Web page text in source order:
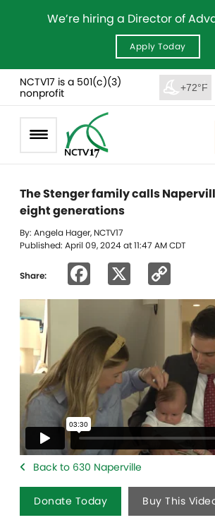
We’re hiring a Director of
Apply Today
NCTV17 is a 501(c)(3)
nonprofit
+72°F
The Stenger family calls
eight generations
By: Angela Hager, NCTV17
Published: April 09, 2024 at 11:47 AM CDT
Share: Facebook
Link
Back to 630 Naperville
Donate Today Buy This